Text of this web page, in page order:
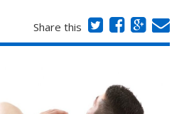
Share this